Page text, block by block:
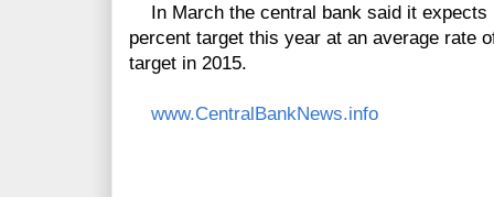
In March the central bank said it expects
percent target this year at an average rate
target in 2015.
www.CentralBankNews.info